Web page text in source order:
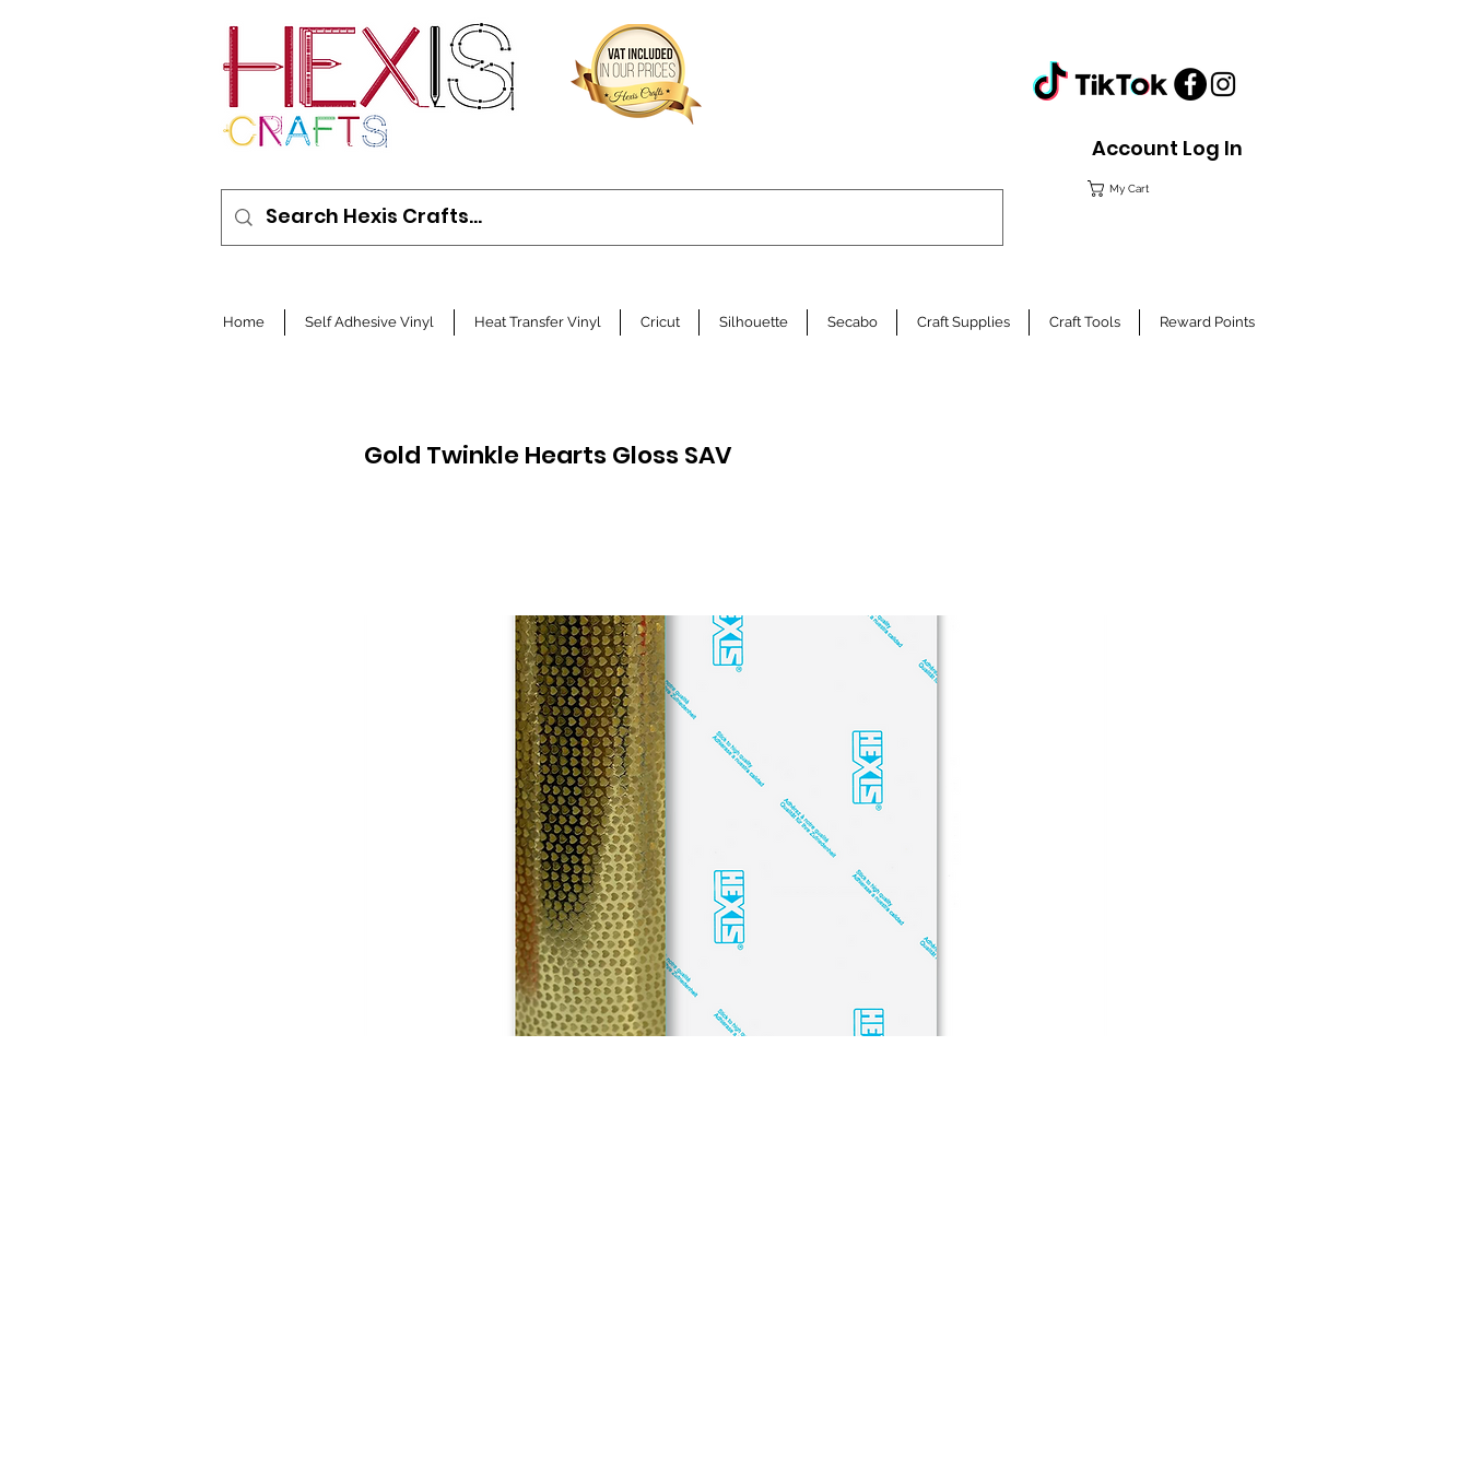
Account Log In
My Cart
Home Self Adhesive Vinyl Heat Transfer Vinyl Cricut Silhouette Secabo Craft Supplies Craft Tools Reward Points
Gold Twinkle Hearts Gloss SAV